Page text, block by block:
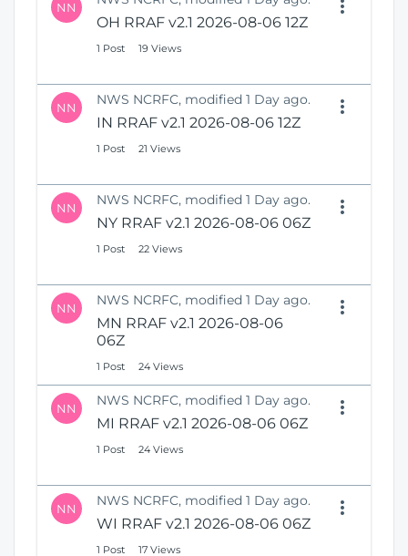
NN
OH RRAF v2.1 2026-08-06 12Z
1 Post 19 Views
NN NWS NCRFC, modified 1 Day ago.
IN RRAF v2.1 2026-08-06 12Z
1 Post 21 Views
NN NWS NCRFC, modified 1 Day ago.
NY RRAF v2.1 2026-08-06 06Z
1 Post 22 Views
NN NWS NCRFC, modified 1 Day ago.
MN RRAF v2.1 2026-08-06
06Z
1 Post 24 Views
NN NWS NCRFC, modified 1 Day ago.
MI RRAF v2.1 2026-08-06 06Z
1 Post 24 Views
NN NWS NCRFC, modified 1 Day ago.
WI RRAF v2.1 2026-08-06 06Z
1 Post 17 Views